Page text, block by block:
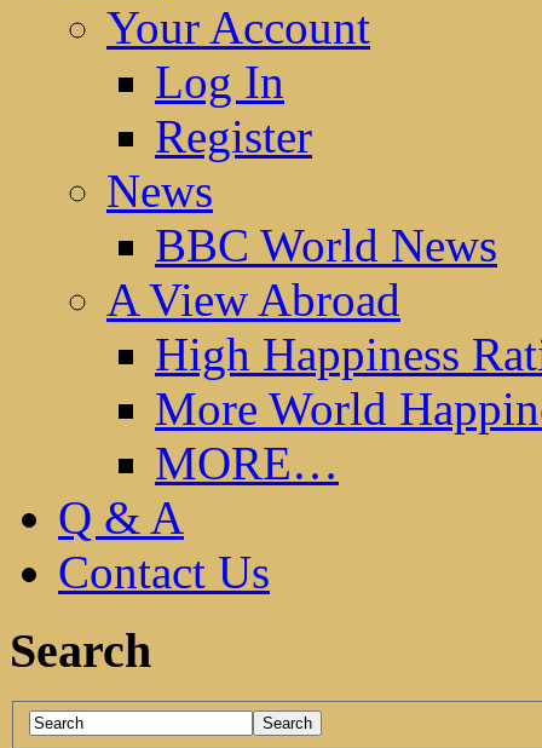
Your Account
Log In
Register
News
BBC World News
A View Abroad
High Happiness
More World
MORE…
Q & A
Contact Us
Search